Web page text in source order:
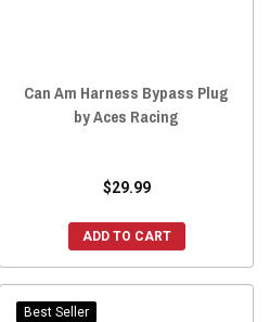
Can Am Harness Bypass Plug
by Aces Racing
$29.99
ADD TO CART
Best Seller